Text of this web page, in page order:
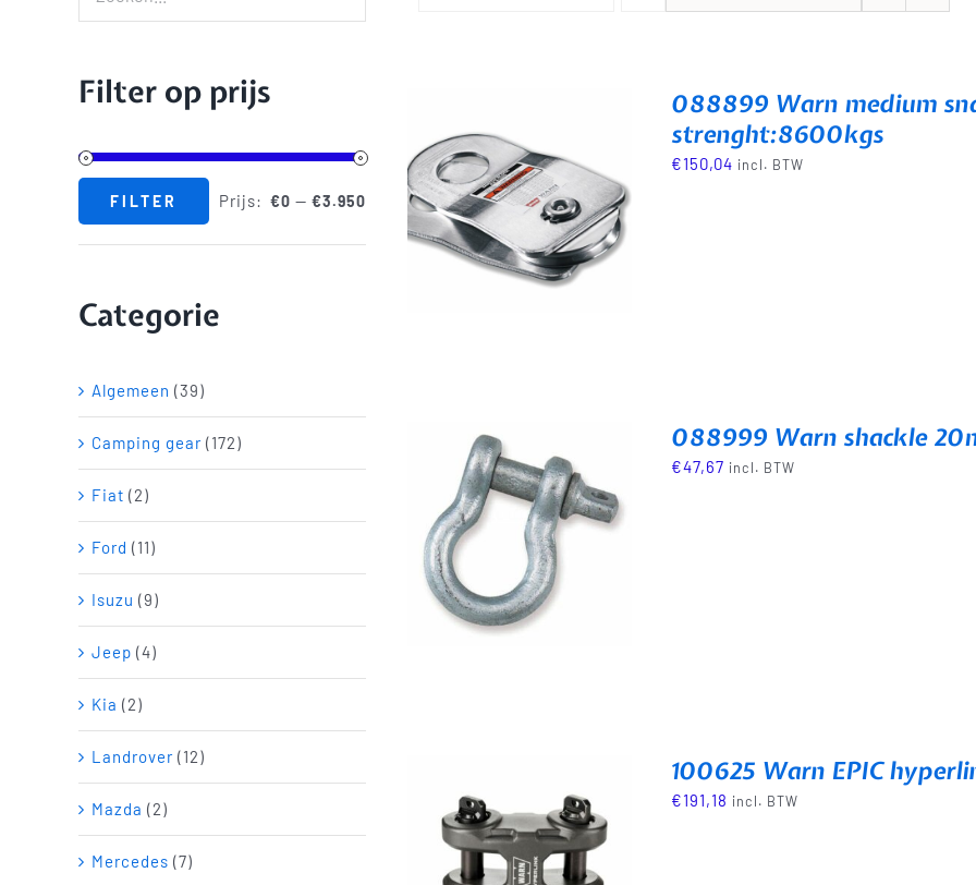
Filter op prijs
Min.
prijs
Max.
prijs
FILTER Prijs: €0 —€3.950
Categorie
Algemeen (39)
Camping gear (172)
Fiat (2)
Ford (11)
Isuzu (9)
Jeep (4)
Kia (2)
Landrover (12)
Mazda (2)
Mercedes (7)
088899 Warn medium
strenght:8600kgs
€150,04 incl. BTW
088999 Warn shackle
€47,67 incl. BTW
100625 Warn EPIC
€191,18 incl. BTW